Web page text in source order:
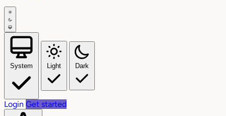
System Light Dark
Login Get started